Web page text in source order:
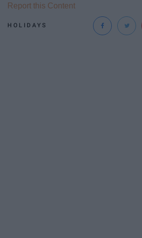
HOLIDAYS
Report this Content